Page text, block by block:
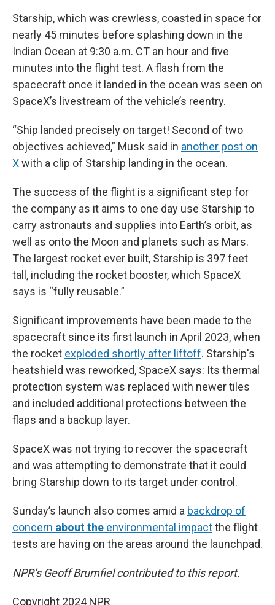
Starship, which was crewless, coasted in space for
nearly 45 minutes before splashing down in the
Indian Ocean at 9:30 a.m. CT an hour and five
minutes into the flight test. A flash from the
spacecraft once it landed in the ocean was seen on
SpaceX’s livestream of the vehicle’s reentry.
“Ship landed precisely on target! Second of two
objectives achieved,” Musk said in another post on
Xwith a clip of Starship landing in the ocean.
The success of the flight is a significant step for
the company as it aims to one day use Starship to
carry astronauts and supplies into Earth’s orbit, as
well as onto the Moon and planets such as Mars.
The largest rocket ever built, Starship is 397 feet
tall, including the rocket booster, which SpaceX
says is “fully reusable.”
Significant improvements have been made to the
spacecraft since its first launch in April 2023, when
the rocket exploded shortly after liftoff. Starship's
heatshield was reworked, SpaceX says: Its thermal
protection system was replaced with newer tiles
and included additional protections between the
flaps and a backup layer.
SpaceX was not trying to recover the spacecraft
and was attempting to demonstrate that it could
bring Starship down to its target under control.
Sunday’s launch also comes amid a backdrop of
concern about the environmental impactthe flight
tests are having on the areas around the launchpad.
NPR’s Geoff Brumfiel contributed to this report.
Copyright 2024 NPR